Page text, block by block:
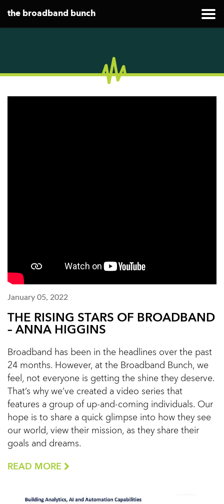
the broadband bunch
January 05, 2022
THE RISING STARS OF BROADBAND
– ANNA HIGGINS
Broadband has been in the headlines over the past
24 months. However, at the Broadband Bunch, we
feel, not everyone is getting the shine they deserve.
That’s why we’ve created a video series that
features a group of up-and-coming individuals. Our
hope is to share a quick glimpse into how they see
our world, view their mission, as they share their
goals and dreams.
READ MORE